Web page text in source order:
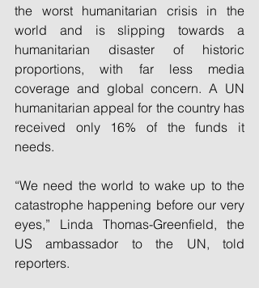
the worst humanitarian crisis in the
world and is slipping towards a
humanitarian disaster of historic
proportions, with far less media
coverage and global concern. A UN
humanitarian appeal for the country has
received only 16% of the funds it
needs.
“We need the world to wake up to the
catastrophe happening before our very
eyes,” Linda Thomas-Greenfield, the
US ambassador to the UN, told
reporters.